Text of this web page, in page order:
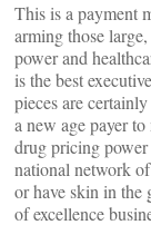
This is a payment
arming those
power and
is the best
pieces are
a new age payer
drug pricing
national network
or have skin in the
of excellence